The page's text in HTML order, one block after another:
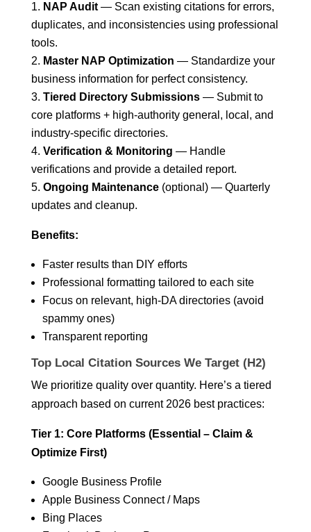
NAP Audit— Scan existing citations for errors,
duplicates, and inconsistencies using professional
tools.
Master NAP Optimization — Standardize your
business information for perfect consistency.
Tiered Directory Submissions— Submit to
core platforms + high-authority general, local, and
industry-specific directories.
Verification & Monitoring — Handle
verifications and provide a detailed report.
Ongoing Maintenance(optional) — Quarterly
updates and cleanup.
Benefits:
Faster results than DIY efforts
Professional formatting tailored to each site
Focus on relevant, high-DA directories (avoid
spammy ones)
Transparent reporting
Top Local Citation Sources We Target (H2)
We prioritize quality over quantity. Here’s a tiered
approach based on current 2026 best practices:
Tier 1: Core Platforms (Essential – Claim &
Optimize First)
Google Business Profile
Apple Business Connect / Maps
Bing Places